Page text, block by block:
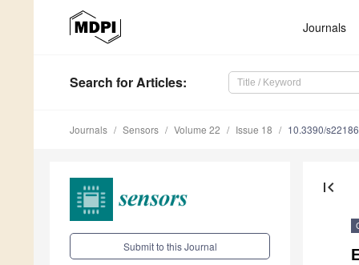
Journals
Search for Articles:
Journals Sensors Volume 22 Issue 18 10.3390/
Submit to this Journal
first_page